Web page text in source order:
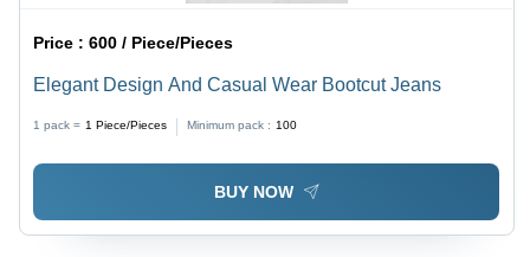
Price :600 / Piece/Pieces
Elegant Design And Casual Wear Bootcut Jeans
1 pack = 1 Piece/Pieces Minimum pack : 100
BUY NOW